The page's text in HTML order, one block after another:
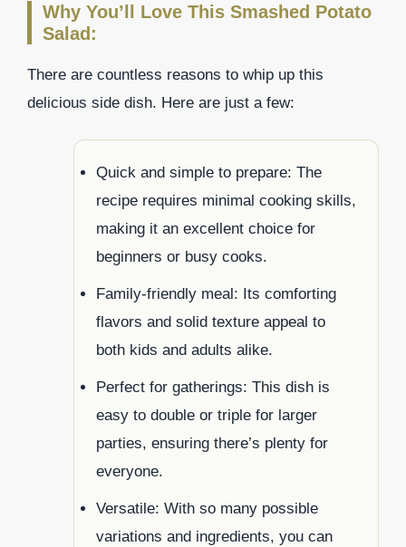
Why You’ll Love This Smashed Potato
Salad:
There are countless reasons to whip up this
delicious side dish. Here are just a few:
Quick and simple to prepare: The
recipe requires minimal cooking skills,
making it an excellent choice for
beginners or busy cooks.
Family-friendly meal: Its comforting
flavors and solid texture appeal to
both kids and adults alike.
Perfect for gatherings: This dish is
easy to double or triple for larger
parties, ensuring there’s plenty for
everyone.
Versatile: With so many possible
variations and ingredients, you can